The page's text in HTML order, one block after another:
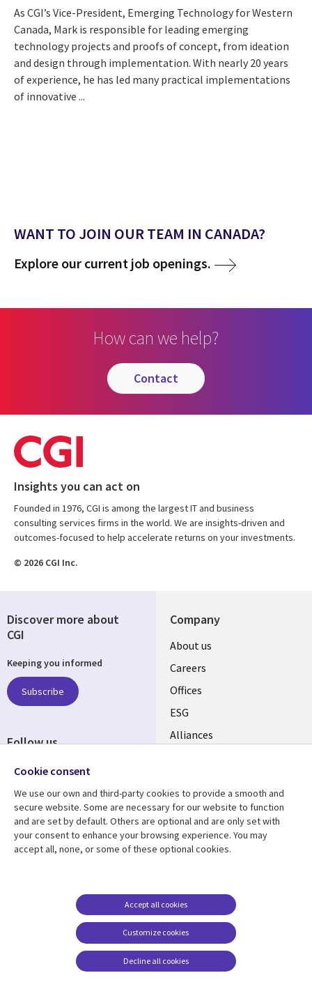
As CGI’s Vice-President, Emerging Technology for Western
Canada, Mark is responsible for leading emerging
technology projects and proofs of concept, from ideation
and design through implementation. With nearly 20 years
of experience, he has led many practical implementations
of innovative ...
WANT TO JOIN OUR TEAM IN CANADA?
Explore our current job openings.
How can we help?
contact
Insights you can act on
Founded in 1976, CGI is among the largest IT and business
consulting services firms in the world. We are insights-driven and
outcomes-focused to help accelerate returns on your investments.
© 2026 CGI Inc.
Company
Useful
links
CANADA
EN
About us
Careers
Offices
ESG
Alliances
Resource center
Library
CANADA
Articles
Support
Legal
EN
Legal
Accessibility
Cookie management
center
Discover more about
CGI
Keeping you informed
Subscribe
Follow us
Social
CANADA
Cookie consent
We use our own and third-party cookies to provide a smooth and
secure website. Some are necessary for our website to function
and are set by default. Others are optional and are only set with
your consent to enhance your browsing experience. You may
accept all, none, or some of these optional cookies.
Customize cookies
Accept all cookies
Decline all cookies